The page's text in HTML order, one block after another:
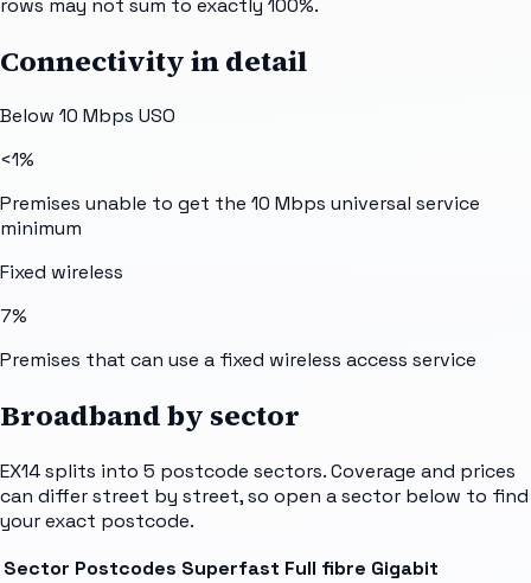
Connectivity in detail
Below 10 Mbps USO
<1%
Premises unable to get the 10 Mbps universal service
minimum
Fixed wireless
7%
Premises that can use a fixed wireless access service
Broadband by sector
EX14splits into 5 postcode sectors. Coverage and prices
can differ street by street, so open a sector below to find
your exact postcode.
Sector Postcodes Superfast Full fibre Gigabit